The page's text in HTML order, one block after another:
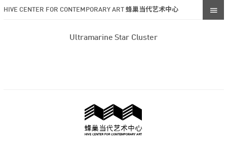
HIVE CENTER FOR CONTEMPORARY ART 蜂巢当代艺术中心
Ultramarine Star Cluster